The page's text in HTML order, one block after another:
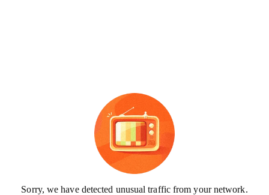
Sorry, we have detected unusual traffic from your network.